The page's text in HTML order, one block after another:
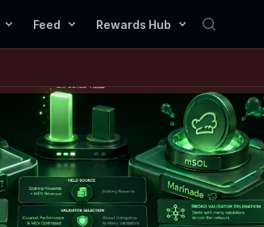
Feed Rewards Hub